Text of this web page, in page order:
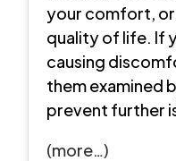
your comfort,
quality of life. If
causing
them examined
prevent further
(more…)